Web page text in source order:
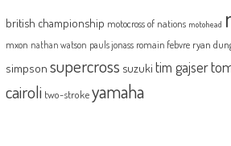
british championship motocross of nations motohead
mxon nathan watson pauls jonass romain febvre ryan
simpson supercross suzuki tim gajser
cairoli two-strokeyamaha